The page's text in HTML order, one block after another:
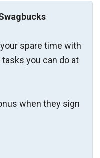
spare time with
you can do at
when they sign